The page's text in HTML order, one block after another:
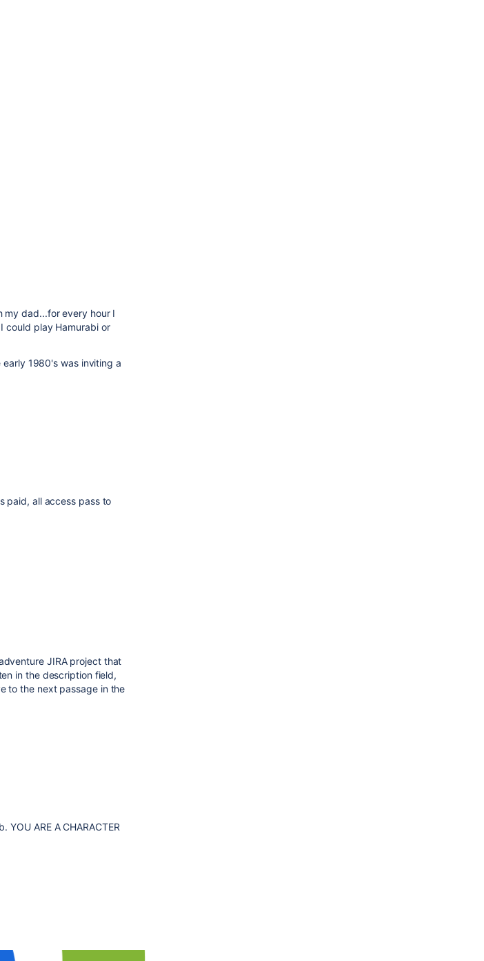
my dad...for every hour I
could play Hamurabi or
1980's was inviting a
paid, all access pass to
JIRA project that
in the description field,
to the next passage in the
ARE A CHARACTER